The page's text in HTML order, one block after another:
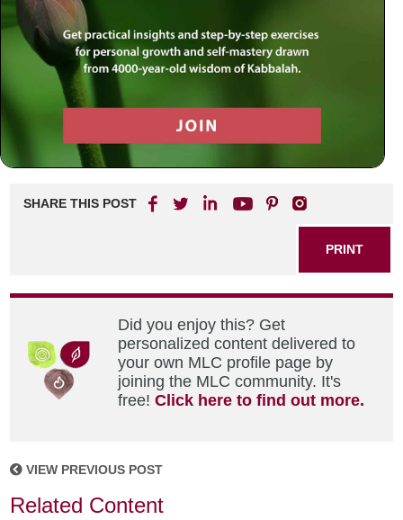
SHARE THIS POST
PRINT
Did you enjoy this? Get
personalized content delivered to
your own MLC profile page by
joining the MLC community. It's
free!Click here to find out more.
VIEW PREVIOUS POST
Related Content